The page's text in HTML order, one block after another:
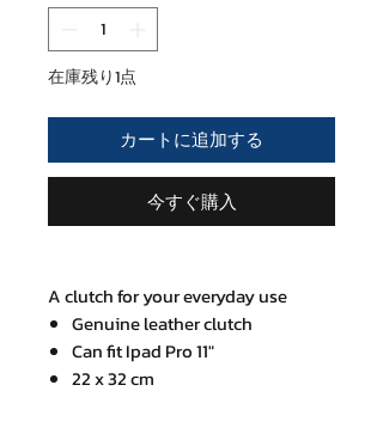
在庫残り1点
カートに追加する
今すぐ購入
A clutch for your everyday use
Genuine leather clutch
Can fit Ipad Pro 11"
22 x 32 cm